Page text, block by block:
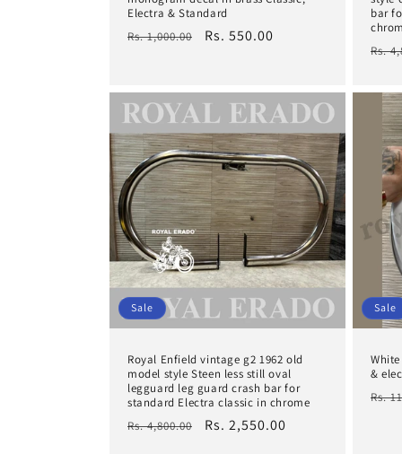
Electra & Standard
Regular
Rs. 1,000.00
Sale
Rs. 550.00
bar
Rs.
Sale
Royal Enfield vintage g2 1962 old
model style Steen less still oval
legguard leg guard crash bar for
standard Electra classic in chrome
Regular
Rs. 4,800.00
Sale
Rs. 2,550.00
Sale
&
Rs.